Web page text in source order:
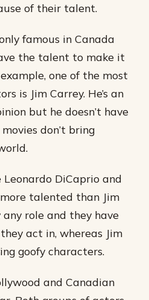
of their talent.
famous in Canada
the talent to make it
one of the most
is Jim Carrey. He’s an
but he doesn’t have
don’t bring
DiCaprio and
talented than Jim
any role and they have
act in, whereas Jim
goofy characters.
and Canadian